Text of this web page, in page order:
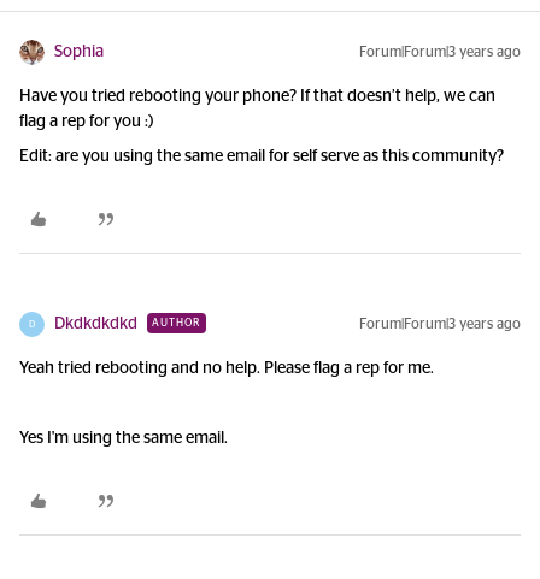
Sophia Forum|Forum|3 years ago
Have you tried rebooting your phone? If that doesn’t help, we can
flag a rep for you :)
Edit: are you using the same email for self serve as this community?
D Dkdkdkdkd AUTHOR Forum|Forum|3 years ago
Yeah tried rebooting and no help. Please flag a rep for me.
Yes I'm using the same email.